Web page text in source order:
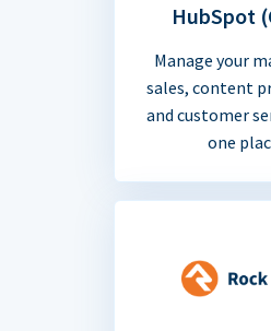
HubSpot
Manage your
sales, content
and customer
one